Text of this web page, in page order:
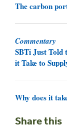
The carbon
Commentary
SBTi Just
it Take to
Why does it
Share this